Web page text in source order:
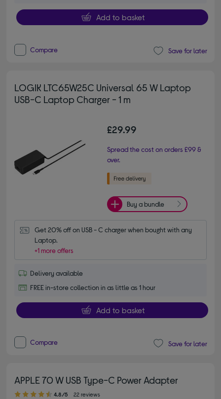
Add to basket
Compare Save for later
LOGIK LTC65W25C Universal 65 W Laptop
USB-C Laptop Charger - 1 m
£29.99
Spread the cost on orders £99 &
over.
Buy a bundle
Get 20% off on USB - C charger when bought with any
Laptop.
+1 more offers
Delivery available
FREE in-store collection in as little as 1 hour
Add to basket
Compare Save for later
APPLE 70 W USB Type-C Power Adapter
4.80 out of 5 stars
4.8/5 22 reviews